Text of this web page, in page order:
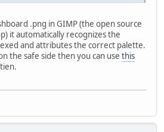
.png in GIMP (the open source
it automatically recognizes the
and attributes the correct palette.
the safe side then you can use this